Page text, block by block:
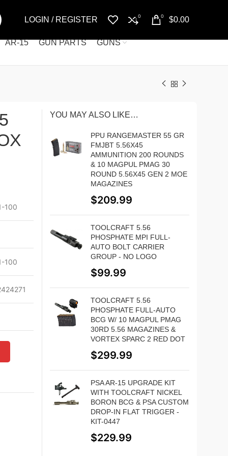
LOGIN / REGISTER 0 0 $0.00
AR-15 GUN PARTS GUNS
100
100
YOU MAY ALSO LIKE…
PPU RANGEMASTER 55 GR
FMJBT 5.56X45
AMMUNITION 200 ROUNDS
& 10 MAGPUL PMAG 30
ROUND 5.56X45 GEN 2 MOE
MAGAZINES
$209.99
TOOLCRAFT 5.56
PHOSPHATE MPI FULL-
AUTO BOLT CARRIER
GROUP - NO LOGO
$99.99
TOOLCRAFT 5.56
PHOSPHATE FULL-AUTO
BCG W/ 10 MAGPUL PMAG
30RD 5.56 MAGAZINES &
VORTEX SPARC 2 RED DOT
$299.99
PSA AR-15 UPGRADE KIT
WITH TOOLCRAFT NICKEL
BORON BCG & PSA CUSTOM
DROP-IN FLAT TRIGGER -
KIT-0447
$229.99